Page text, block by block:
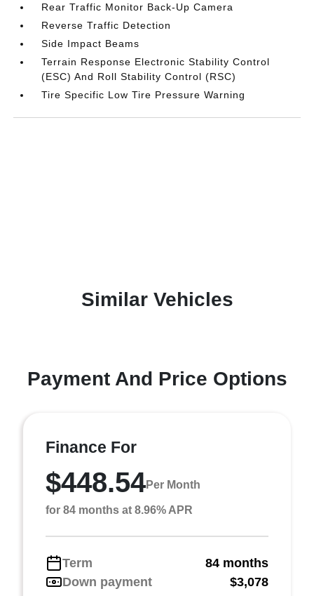
Rear Traffic Monitor Back-Up Camera
Reverse Traffic Detection
Side Impact Beams
Terrain Response Electronic Stability Control
(ESC) And Roll Stability Control (RSC)
Tire Specific Low Tire Pressure Warning
Similar Vehicles
Payment And Price Options
Finance For
$448.54Per Month
for 84 months at 8.96% APR
Term
84 months
Down payment
$3,078